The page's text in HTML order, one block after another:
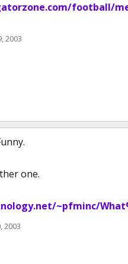
football/
2003
one.
~pfminc/
2003